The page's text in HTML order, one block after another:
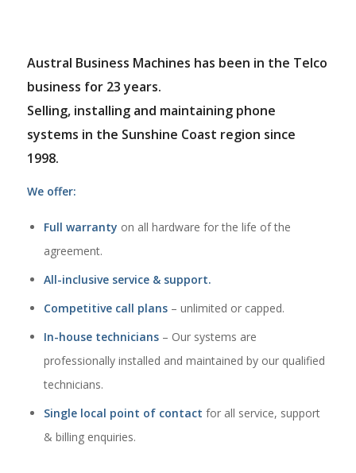
Austral Business Machines has been in the Telco
business for 23 years.
Selling, installing and maintaining phone
systems in the Sunshine Coast region since
1998.
We offer:
Full warranty on all hardware for the life of the
agreement.
All-inclusive service & support.
Competitive call plans– unlimited or capped.
In-house technicians– Our systems are
professionally installed and maintained by our qualified
technicians.
Single local point of contact for all service, support
& billing enquiries.